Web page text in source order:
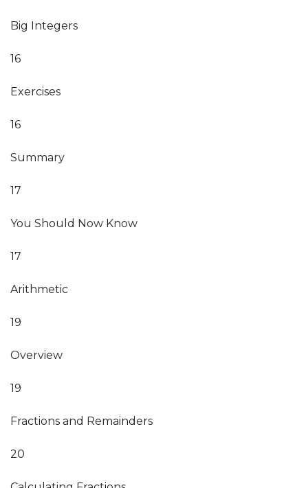
Big Integers
16
Exercises
16
Summary
17
You Should Now Know
17
Arithmetic
19
Overview
19
Fractions and Remainders
20